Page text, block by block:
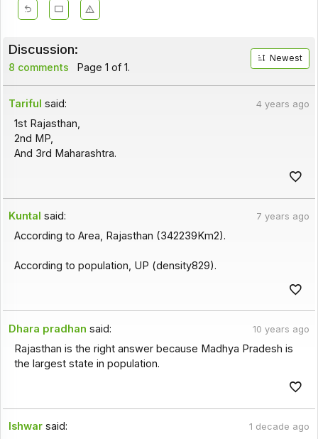
Discussion:
8 comments Page 1 of 1.
Newest
Tariful said: 4 years ago
1st Rajasthan,
2nd MP,
And 3rd Maharashtra.
Kuntal said: 7 years ago
According to Area, Rajasthan (342239Km2).
According to population, UP (density829).
Dhara pradhan said: 10 years ago
Rajasthan is the right answer because Madhya Pradesh is
the largest state in population.
Ishwar said: 1 decade ago